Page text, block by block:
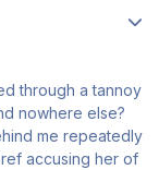
through a tannoy
nowhere else?
me repeatedly
accusing her of